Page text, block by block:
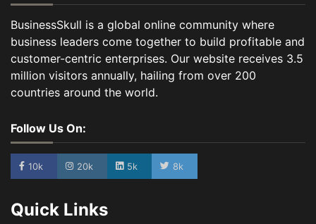
BusinessSkull is a global online community where
business leaders come together to build profitable and
customer-centric enterprises. Our website receives 3.5
million visitors annually, hailing from over 200
countries around the world.
Follow Us On:
10k 20k 5k 8k
Quick Links